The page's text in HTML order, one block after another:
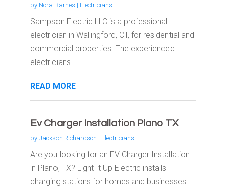
by Nora Barnes | Electricians
Sampson Electric LLC is a professional
electrician in Wallingford, CT, for residential and
commercial properties. The experienced
electricians...
READ MORE
Ev Charger Installation Plano TX
by Jackson Richardson | Electricians
Are you looking for an EV Charger Installation
in Plano, TX? Light It Up Electric installs
charging stations for homes and businesses